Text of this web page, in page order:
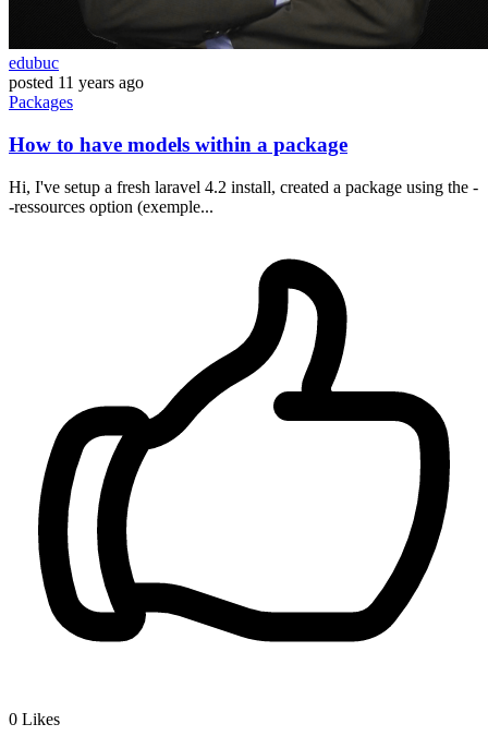
edubuc
posted 11 years ago
Packages
How to have models within a package
Hi, I've setup a fresh laravel 4.2 install, created a package using the -
-ressources option (exemple...
0 Likes